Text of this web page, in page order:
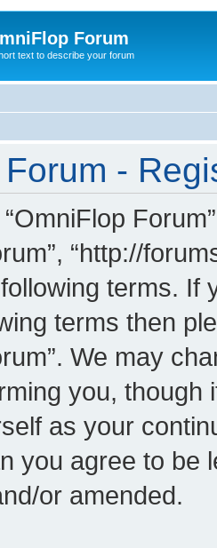
Forum
text to describe your forum
-
“http://
terms. If
terms then
We may
you,
as your
you agree to be
or amended.